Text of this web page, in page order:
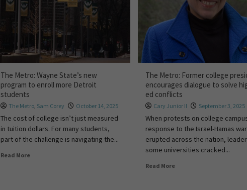
The Metro: Wayne State’s new
program to enroll more Detroit
students
The Metro, Sam Corey October 14, 2025
The cost of college isn’t just measured
in tuition dollars. For many students,
part of the challenge is navigating the...
Read More
The Metro: Former college
encourages dialogue to solve
ed conflicts
Cary Junior II September 3, 2025
When protests on college
response to the Israel-Hamas war
erupted across the nation,
some universities cracked...
Read More